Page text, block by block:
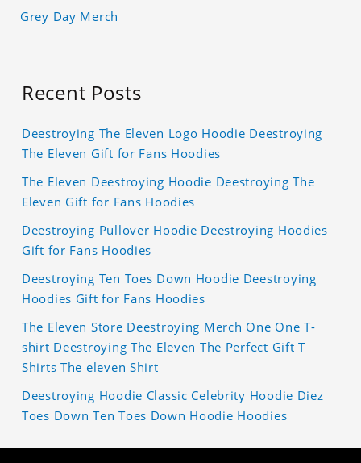
Grey Day Merch
Recent Posts
Deestroying The Eleven Logo Hoodie Deestroying
The Eleven Gift for Fans Hoodies
The Eleven Deestroying Hoodie Deestroying The
Eleven Gift for Fans Hoodies
Deestroying Pullover Hoodie Deestroying Hoodies
Gift for Fans Hoodies
Deestroying Ten Toes Down Hoodie Deestroying
Hoodies Gift for Fans Hoodies
The Eleven Store Deestroying Merch One One T-
shirt Deestroying The Eleven The Perfect Gift T
Shirts The eleven Shirt
Deestroying Hoodie Classic Celebrity Hoodie Diez
Toes Down Ten Toes Down Hoodie Hoodies